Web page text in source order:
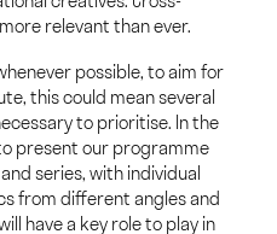
relevant than ever.
possible, to aim for
this could mean several
to prioritise. In the
present our programme
series, with individual
from different angles and
have a key role to play in